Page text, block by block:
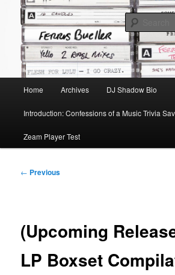
primary
contentTime to play b-sides
Mike Roeder muses over things musical
Home Archives DJ Shadow Bio
Introduction: Confessions of a Music Trivia
Zeam Player Test
Post
← Previous
(Upcoming
LP Boxset